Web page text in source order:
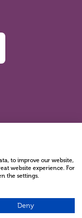
limited by Guarantee
to improve our website,
website experience. For
the settings.
Deny